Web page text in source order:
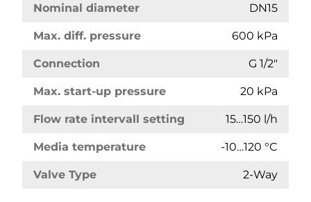
Nominal diameter DN15
Max. diff. pressure 600 kPa
Connection G 1/2"
Max. start-up pressure 20 kPa
Flow rate intervall setting 15…150 l/h
Media temperature -10…120 °C
Valve Type 2-Way